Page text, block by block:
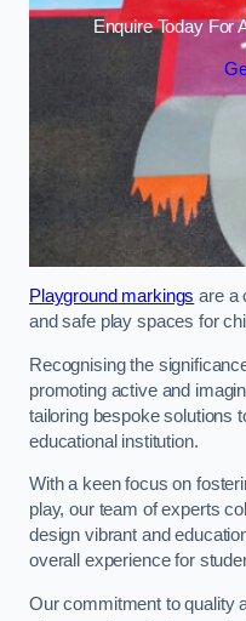
Enquire Today For
Playground markings are a
and safe play spaces for
Recognising the
promoting active and
tailoring bespoke solutions
educational institution.
With a keen focus on
play, our team of experts
design vibrant and
overall experience for
Our commitment to quality